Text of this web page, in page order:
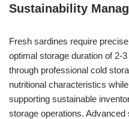
Sustainability
Fresh sardines require
optimal storage duration of 2-
through professional cold
nutritional characteristics
supporting sustainable
storage operations.